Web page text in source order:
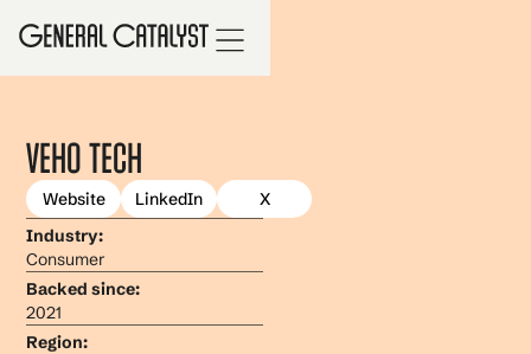
Veho Tech
Website LinkedIn
X
Industry:
Consumer
Backed since:
2021
Region: